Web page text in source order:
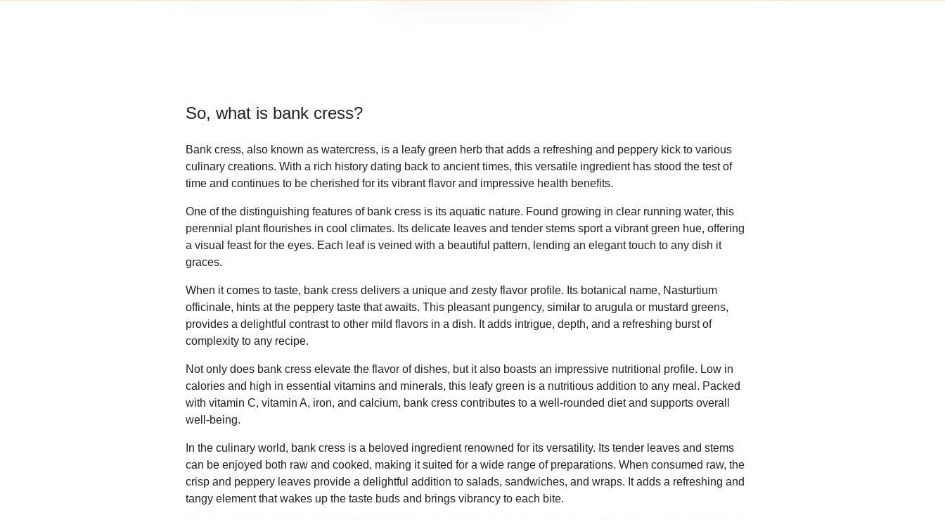
So, what is bank cress?
Bank cress, also known as watercress, is a leafy green herb that adds a refreshing and peppery kick to various
culinary creations. With a rich history dating back to ancient times, this versatile ingredient has stood the test of
time and continues to be cherished for its vibrant flavor and impressive health benefits.
One of the distinguishing features of bank cress is its aquatic nature. Found growing in clear running water, this
perennial plant flourishes in cool climates. Its delicate leaves and tender stems sport a vibrant green hue, offering
a visual feast for the eyes. Each leaf is veined with a beautiful pattern, lending an elegant touch to any dish it
graces.
When it comes to taste, bank cress delivers a unique and zesty flavor profile. Its botanical name, Nasturtium
officinale, hints at the peppery taste that awaits. This pleasant pungency, similar to arugula or mustard greens,
provides a delightful contrast to other mild flavors in a dish. It adds intrigue, depth, and a refreshing burst of
complexity to any recipe.
Not only does bank cress elevate the flavor of dishes, but it also boasts an impressive nutritional profile. Low in
calories and high in essential vitamins and minerals, this leafy green is a nutritious addition to any meal. Packed
with vitamin C, vitamin A, iron, and calcium, bank cress contributes to a well-rounded diet and supports overall
well-being.
In the culinary world, bank cress is a beloved ingredient renowned for its versatility. Its tender leaves and stems
can be enjoyed both raw and cooked, making it suited for a wide range of preparations. When consumed raw, the
crisp and peppery leaves provide a delightful addition to salads, sandwiches, and wraps. It adds a refreshing and
tangy element that wakes up the taste buds and brings vibrancy to each bite.